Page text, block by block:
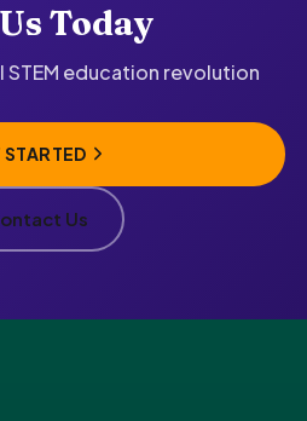
Today
education revolution
STARTED
Us